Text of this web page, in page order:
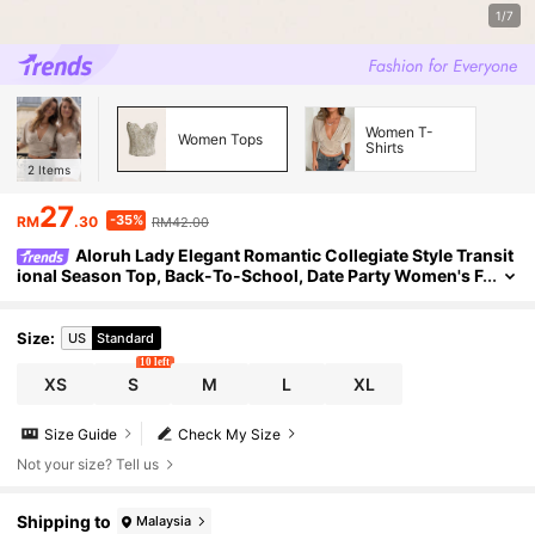
1/7
2 Items
Women Tops
Women T-
Shirts
RM27.30 -35% RM42.00
Aloruh Lady Elegant Romantic Collegiate Style Transit
ional Season Top, Back-To-School, Date Party Women's F
Size: US Standard
XS S
10 left
M L XL
Check My Size
Size Guide
Not your size? Tell us
Shipping to Malaysia